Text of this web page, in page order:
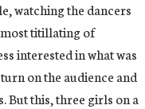
watching the dancers
titillating of
interested in what was
on the audience and
But this, three girls on a